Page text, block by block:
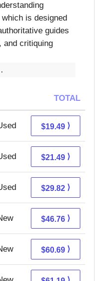
is designed
guides
and critiquing
TOTAL
15.00 + 4.49 s/h
$19.49 ⟩
16.50 + 4.99 s/h
$21.49 ⟩
29.82 + Free s/h
$29.82 ⟩
46.76 + Free s/h
$46.76 ⟩
60.69 + Free s/h
$60.69 ⟩